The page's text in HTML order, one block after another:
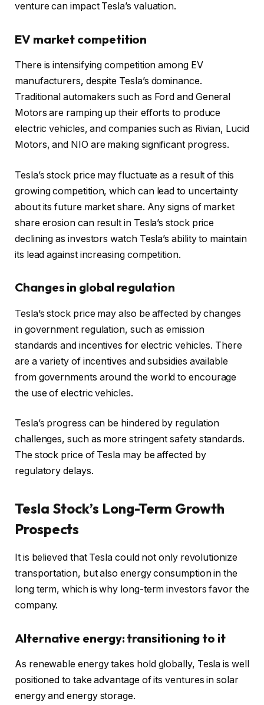
venture can impact Tesla’s valuation.
EV market competition
There is intensifying competition among EV
manufacturers, despite Tesla’s dominance.
Traditional automakers such as Ford and General
Motors are ramping up their efforts to produce
electric vehicles, and companies such as Rivian, Lucid
Motors, and NIO are making significant progress.
Tesla’s stock price may fluctuate as a result of this
growing competition, which can lead to uncertainty
about its future market share. Any signs of market
share erosion can result in Tesla’s stock price
declining as investors watch Tesla’s ability to maintain
its lead against increasing competition.
Changes in global regulation
Tesla’s stock price may also be affected by changes
in government regulation, such as emission
standards and incentives for electric vehicles. There
are a variety of incentives and subsidies available
from governments around the world to encourage
the use of electric vehicles.
Tesla’s progress can be hindered by regulation
challenges, such as more stringent safety standards.
The stock price of Tesla may be affected by
regulatory delays.
Tesla Stock’s Long-Term Growth
Prospects
It is believed that Tesla could not only revolutionize
transportation, but also energy consumption in the
long term, which is why long-term investors favor the
company.
Alternative energy: transitioning to it
As renewable energy takes hold globally, Tesla is well
positioned to take advantage of its ventures in solar
energy and energy storage.